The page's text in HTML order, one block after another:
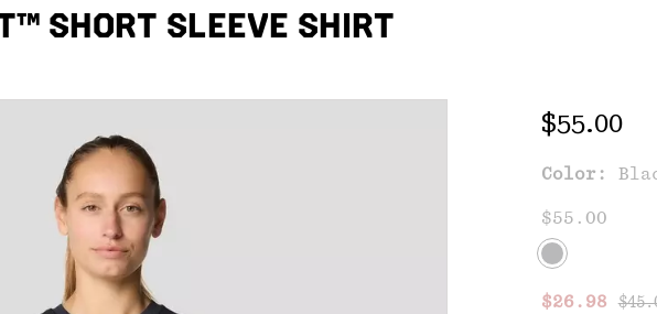
SHORT SLEEVE SHIRT
Regular
$55.00
Color:
$55.00
Sale
$26.98